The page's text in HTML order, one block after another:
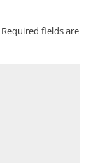
Required fields are